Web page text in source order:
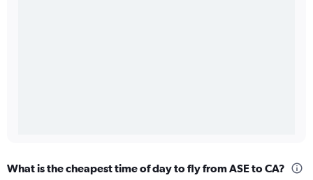
What is the cheapest time of day to fly from ASE to CA?